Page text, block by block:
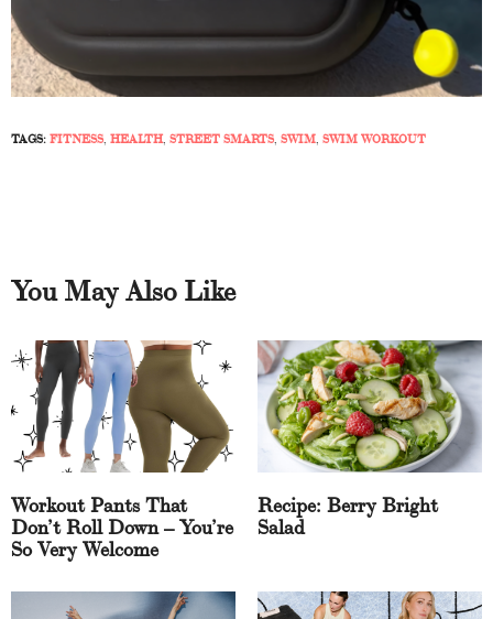
TAGS:FITNESS, HEALTH, STREET SMARTS, SWIM, SWIM WORKOUT
You May Also Like
Workout Pants That
Don’t Roll Down – You’re
So Very Welcome
Recipe: Berry Bright
Salad